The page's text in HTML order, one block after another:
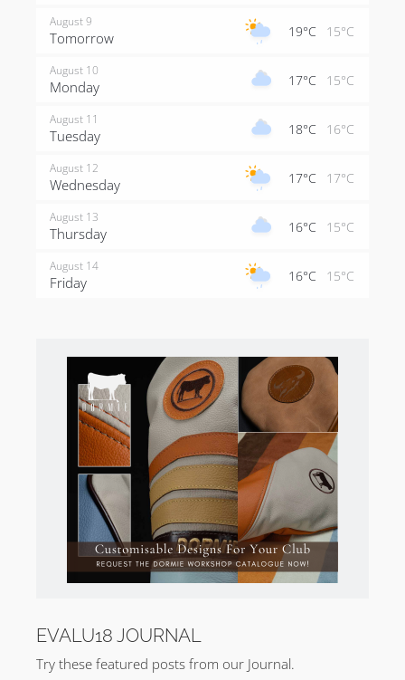
August 9
Tomorrow 19°C 15°C
August 10
Monday 17°C 15°C
August 11
Tuesday 18°C 16°C
August 12
Wednesday 17°C 17°C
August 13
Thursday 16°C 15°C
August 14
Friday 16°C 15°C
EVALU18 JOURNAL
Try these featured posts from our Journal.